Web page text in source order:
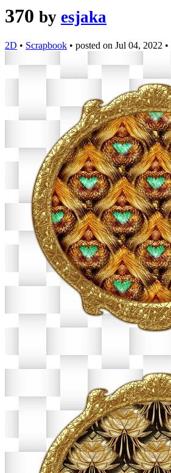
370 by esjaka
2D • Scrapbook • posted on Jul 04, 2022 •